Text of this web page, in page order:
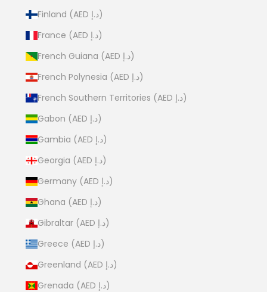
Finland (AED د.إ)
France (AED د.إ)
French Guiana (AED د.إ)
French Polynesia (AED د.إ)
French Southern Territories (AED د.إ)
Gabon (AED د.إ)
Gambia (AED د.إ)
Georgia (AED د.إ)
Germany (AED د.إ)
Ghana (AED د.إ)
Gibraltar (AED د.إ)
Greece (AED د.إ)
Greenland (AED د.إ)
Grenada (AED د.إ)